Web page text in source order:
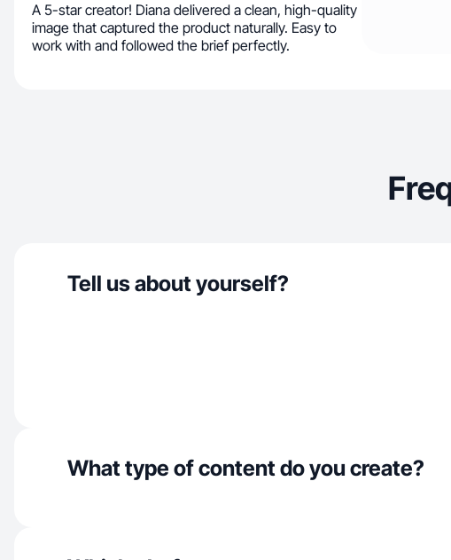
A 5-star creator! Diana delivered a clean, high-quality
image that captured the product naturally. Easy to
work with and followed the brief perfectly.
Tell us about yourself?
What type of content do you create?